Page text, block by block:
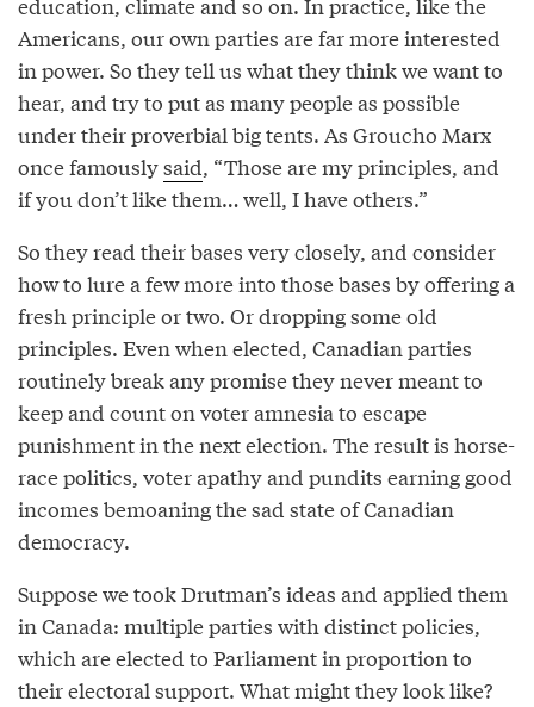
Americans, our own parties are far more interested
in power. So they tell us what they think we want to
hear, and try to put as many people as possible
under their proverbial big tents. As Groucho Marx
once famouslysaid, “Those are my principles, and
if you don’t like them… well, I have others.”
So they read their bases very closely, and consider
how to lure a few more into those bases by offering a
fresh principle or two. Or dropping some old
principles. Even when elected, Canadian parties
routinely break any promise they never meant to
keep and count on voter amnesia to escape
punishment in the next election. The result is horse-
race politics, voter apathy and pundits earning good
incomes bemoaning the sad state of Canadian
democracy.
Suppose we took Drutman’s ideas and applied them
in Canada: multiple parties with distinct policies,
which are elected to Parliament in proportion to
their electoral support. What might they look like?